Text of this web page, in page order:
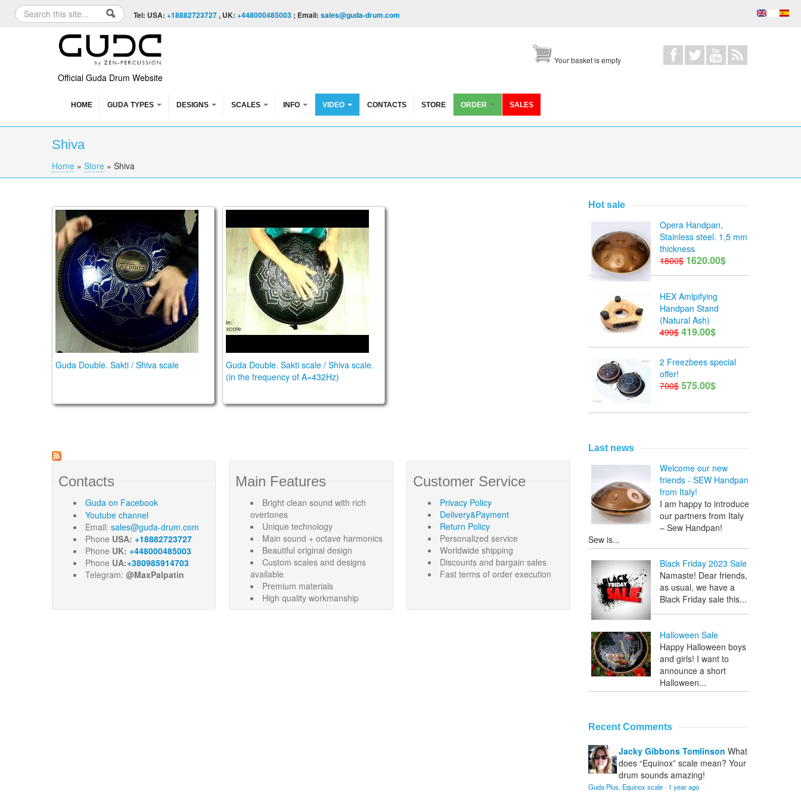
Skip to content
Skip to navigation
Search form
Search Tel: USA: +18882723727, UK: +448000485003 ; Email: sales@guda-drum.com
Official Guda Drum Website
Your basket is empty
HOME GUDA TYPES DESIGNS SCALES INFO VIDEO CONTACTS STORE ORDER SALES
Shiva
You are here
Home » Store » Shiva
Guda Double. Sakti / Shiva scale
Guda Double. Sakti / Shiva scale
Guda Double. Sakti scale / Shiva scale.
(in the frequency of A=432Hz)
Contacts
Guda on Facebook
Youtube channel
Email: sales@guda-drum.com
Phone USA: +18882723727
Phone UK: +448000485003
Phone UA:+380985914703
Telegram: @MaxPalpatin
Main Features
Bright clean sound with rich
overtones
Unique technology
Main sound + octave harmonics
Beautiful original design
Custom scales and designs
available
Premium materials
High quality workmanship
Customer Service
Privacy Policy
Delivery&Payment
Return Policy
Personalized service
Worldwide shipping
Discounts and bargain sales
Fast terms of order execution
Hot sale
Opera Handpan,
Stainless steel. 1,5 mm
thickness
1800$ 1620.00$
HEX Amlpifying
Handpan Stand
(Natural Ash)
499$ 419.00$
2 Freezbees special
offer!
700$ 575.00$
Last news
Welcome our new
friends - SEW Handpan
from Italy!
I am happy to introduce
our partners from Italy
– Sew Handpan!
Sew is...
Black Friday 2023 Sale
Namaste! Dear friends,
as usual, we have a
Black Friday sale this...
Halloween Sale
Happy Halloween boys
and girls! I want to
announce a short
Halloween...
Recent Comments
Jacky Gibbons Tomlinson What
does “Equinox” scale mean? Your
drum sounds amazing!
Guda Plus, Equinox scale · 1 year ago